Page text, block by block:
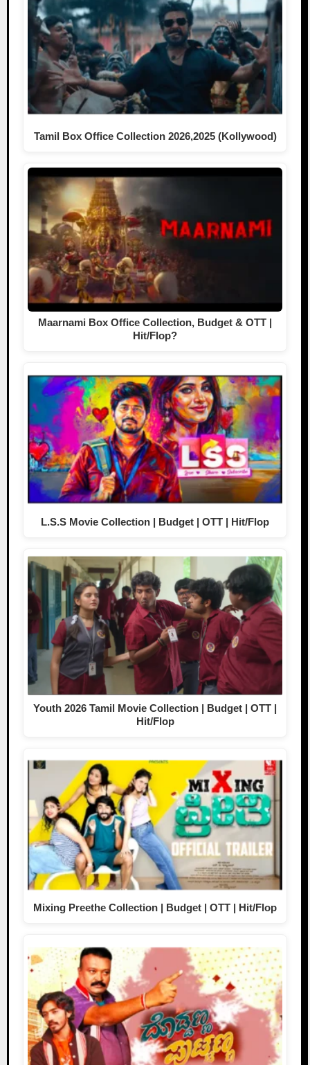
Tamil Box Office Collection 2026,2025 (Kollywood)
Maarnami Box Office Collection, Budget & OTT |
Hit/Flop?
L.S.S Movie Collection | Budget | OTT | Hit/Flop
Youth 2026 Tamil Movie Collection | Budget | OTT |
Hit/Flop
Mixing Preethe Collection | Budget | OTT | Hit/Flop